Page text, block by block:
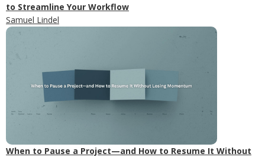
to Streamline Your Workflow
Samuel Lindel
When to Pause a Project—and How to Resume It Without